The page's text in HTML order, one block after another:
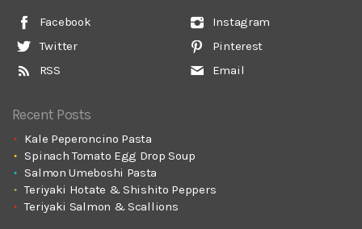
Facebook
Twitter
RSS
Instagram
Pinterest
Email
Recent Posts
Kale Peperoncino Pasta
Spinach Tomato Egg Drop Soup
Salmon Umeboshi Pasta
Teriyaki Hotate & Shishito Peppers
Teriyaki Salmon & Scallions